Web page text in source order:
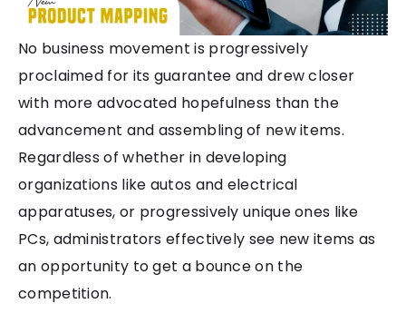
No business movement is progressively
proclaimed for its guarantee and drew closer
with more advocated hopefulness than the
advancement and assembling of new items.
Regardless of whether in developing
organizations like autos and electrical
apparatuses, or progressively unique ones like
PCs, administrators effectively see new items as
an opportunity to get a bounce on the
competition.